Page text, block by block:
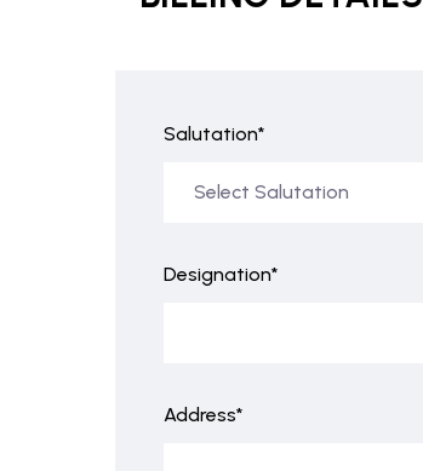
Salutation*
Designation*
Address*